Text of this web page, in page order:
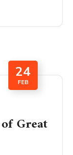
24
FEB
Great